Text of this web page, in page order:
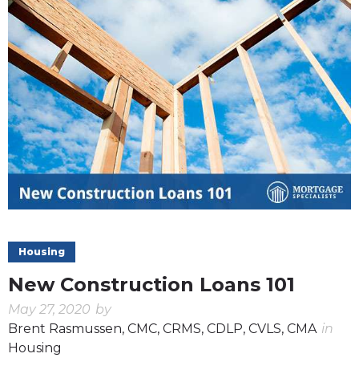
Housing
New Construction Loans 101
May 27, 2020 by
Brent Rasmussen, CMC, CRMS, CDLP, CVLS, CMA in
Housing